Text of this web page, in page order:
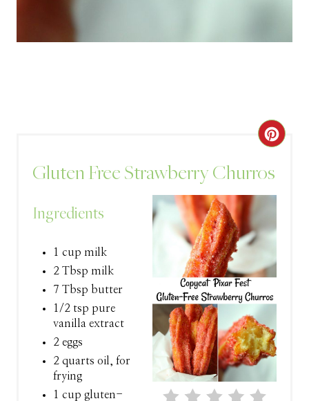
Gluten Free Strawberry Churros
C
R
E
E
P
I
N
T
Ingredients
1 cup milk
2 Tbsp milk
7 Tbsp butter
1/2 tsp pure
vanilla extract
2 eggs
2 quarts oil, for
frying
1 cup gluten-